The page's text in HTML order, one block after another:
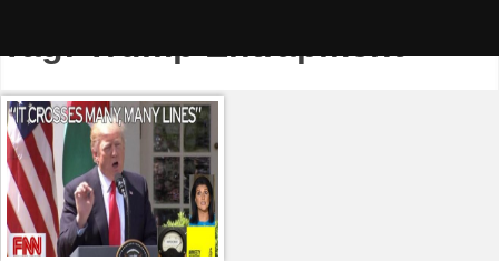
Tag:Trump Entrapment